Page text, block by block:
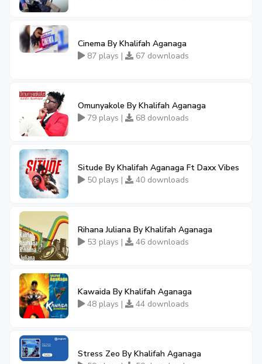
Cinema By Khalifah Aganaga
87 plays |
67 downloads
Omunyakole By Khalifah Aganaga
79 plays |
68 downloads
Situde By Khalifah Aganaga Ft Daxx Vibes
50 plays |
40 downloads
Rihana Juliana By Khalifah Aganaga
53 plays |
46 downloads
Kawaida By Khalifah Aganaga
48 plays |
44 downloads
Stress Zeo By Khalifah Aganaga